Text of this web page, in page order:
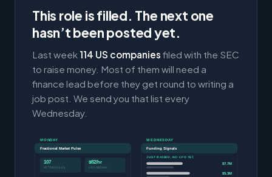
This role is filled. The next one
hasn’t been posted yet.
Last week 114 US companies filed with the SEC
to raise money. Most of them will need a
finance lead before they get round to writing a
job post. We send you that list every
Wednesday.
MONDAY
Fractional Market Pulse
107
ACTIVE ROLES
$82/hr
CFO MEDIAN
WEDNESDAY
Funding Signals
JUST RAISED, NO CFO YET
$7.7M
$5.3M